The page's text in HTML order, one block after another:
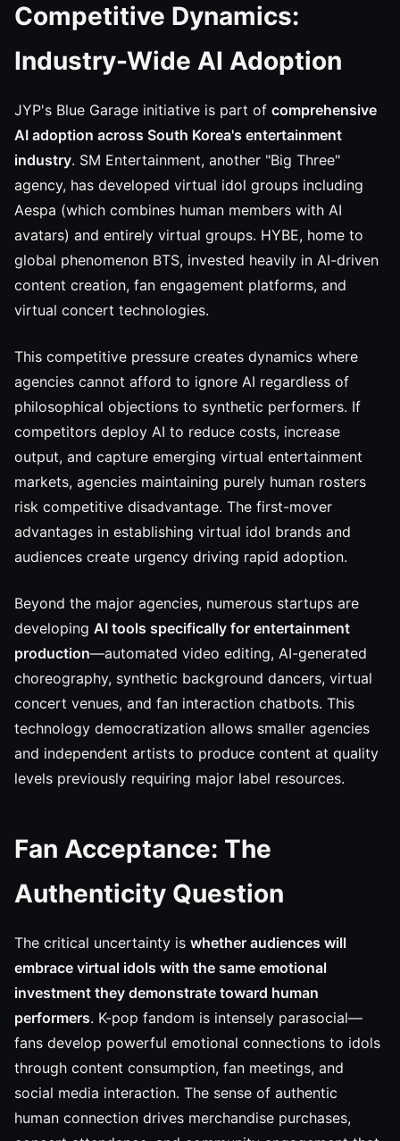
Competitive Dynamics:
Industry-Wide AI Adoption
JYP's Blue Garage initiative is part of comprehensive
AI adoption across South Korea's entertainment
industry. SM Entertainment, another "Big Three"
agency, has developed virtual idol groups including
Aespa (which combines human members with AI
avatars) and entirely virtual groups. HYBE, home to
global phenomenon BTS, invested heavily in AI-driven
content creation, fan engagement platforms, and
virtual concert technologies.
This competitive pressure creates dynamics where
agencies cannot afford to ignore AI regardless of
philosophical objections to synthetic performers. If
competitors deploy AI to reduce costs, increase
output, and capture emerging virtual entertainment
markets, agencies maintaining purely human rosters
risk competitive disadvantage. The first-mover
advantages in establishing virtual idol brands and
audiences create urgency driving rapid adoption.
Beyond the major agencies, numerous startups are
developing AI tools specifically for entertainment
production—automated video editing, AI-generated
choreography, synthetic background dancers, virtual
concert venues, and fan interaction chatbots. This
technology democratization allows smaller agencies
and independent artists to produce content at quality
levels previously requiring major label resources.
Fan Acceptance: The
Authenticity Question
The critical uncertainty is whether audiences will
embrace virtual idols with the same emotional
investment they demonstrate toward human
performers. K-pop fandom is intensely parasocial—
fans develop powerful emotional connections to idols
through content consumption, fan meetings, and
social media interaction. The sense of authentic
human connection drives merchandise purchases,